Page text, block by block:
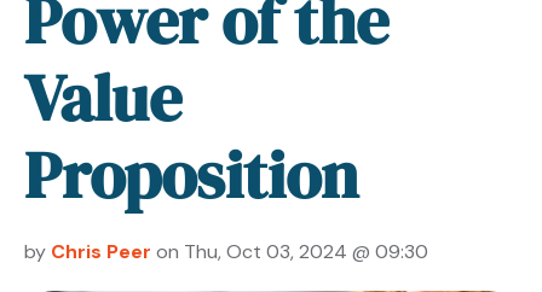
Power of the
Value
Proposition
by Chris Peer on Thu, Oct 03, 2024 @ 09:30